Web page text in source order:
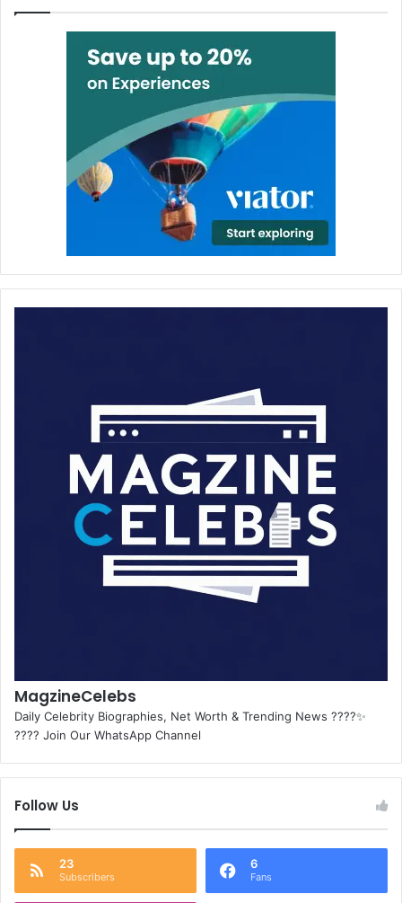
MagzineCelebs
Daily Celebrity Biographies, Net Worth & Trending News ????✨
???? Join Our WhatsApp Channel
Follow Us
23
Subscribers
6
Fans